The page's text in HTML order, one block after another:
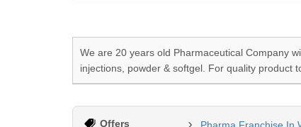
We are 20 years old Pharmaceutical Company
injections, powder & softgel. For quality product
Offers